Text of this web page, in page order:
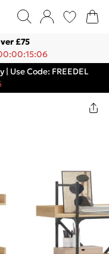
£75
Use Code: FREEDEL